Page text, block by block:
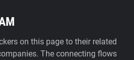
on this page to their related
The connecting flows